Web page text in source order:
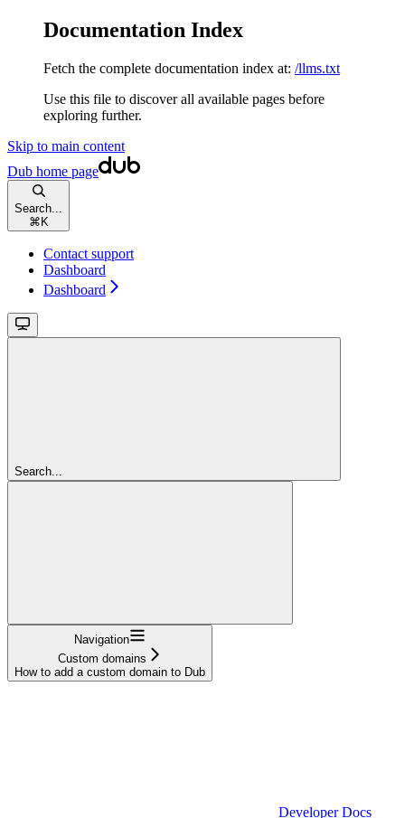
Documentation Index
Fetch the complete documentation index at: /llms.txt
Use this file to discover all available pages before
exploring further.
Skip to main content
Dub home page
Search...
⌘ K
Contact support
Dashboard
Dashboard
Search...
Navigation
Custom domains
How to add a custom domain to Dub
Developer Docs